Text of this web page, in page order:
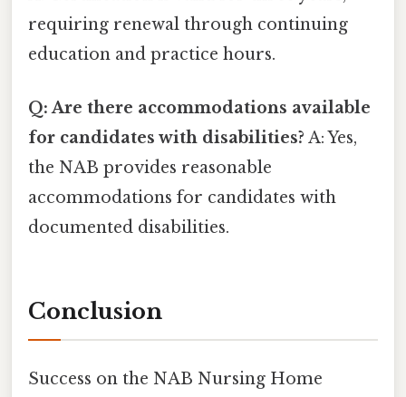
requiring renewal through continuing
education and practice hours.
Q: Are there accommodations available
for candidates with disabilities? A: Yes,
the NAB provides reasonable
accommodations for candidates with
documented disabilities.
Conclusion
Success on the NAB Nursing Home